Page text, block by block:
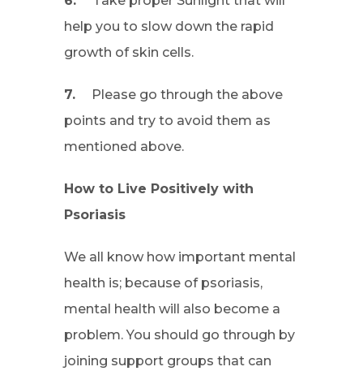
help you to slow down the rapid
growth of skin cells.
7. Please go through the above
points and try to avoid them as
mentioned above.
How to Live Positively with
Psoriasis
We all know how important mental
health is; because of psoriasis,
mental health will also become a
problem. You should go through by
joining support groups that can